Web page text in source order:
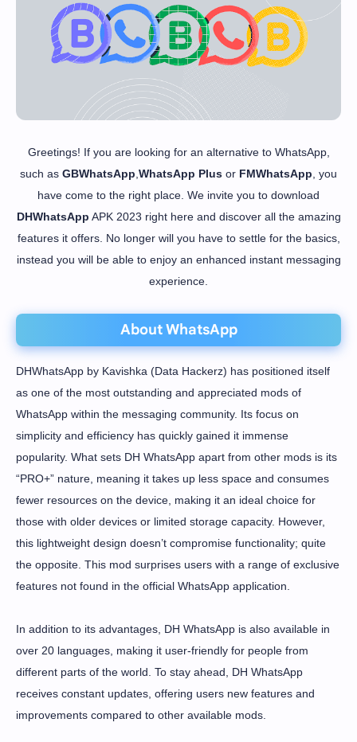
Greetings! If you are looking for an alternative to WhatsApp,
such as GBWhatsApp WhatsApp Plus or FMWhatsApp , you
have come to the right place. We invite you to download
DHWhatsApp APK 2023 right here and discover all the amazing
features it offers. No longer will you have to settle for the basics,
instead you will be able to enjoy an enhanced instant messaging
experience.
About WhatsApp
DHWhatsApp by Kavishka (Data Hackerz) has positioned itself
as one of the most outstanding and appreciated mods of
WhatsApp within the messaging community. Its focus on
simplicity and efficiency has quickly gained it immense
popularity. What sets DH WhatsApp apart from other mods is its
“PRO+” nature, meaning it takes up less space and consumes
fewer resources on the device, making it an ideal choice for
those with older devices or limited storage capacity. However,
this lightweight design doesn’t compromise functionality; quite
the opposite. This mod surprises users with a range of exclusive
features not found in the official WhatsApp application.
In addition to its advantages, DH WhatsApp is also available in
over 20 languages, making it user-friendly for people from
different parts of the world. To stay ahead, DH WhatsApp
receives constant updates, offering users new features and
improvements compared to other available mods.